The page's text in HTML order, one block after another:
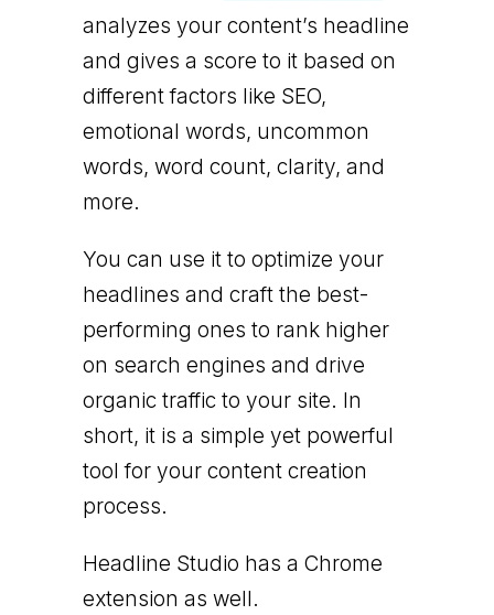
analyzes your content’s headline
and gives a score to it based on
different factors like SEO,
emotional words, uncommon
words, word count, clarity, and
more.
You can use it to optimize your
headlines and craft the best-
performing ones to rank higher
on search engines and drive
organic traffic to your site. In
short, it is a simple yet powerful
tool for your content creation
process.
Headline Studio has a Chrome
extension as well.